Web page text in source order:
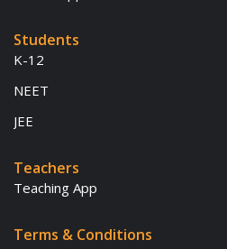
Students
K-12
NEET
JEE
Teachers
Teaching App
Terms & Conditions